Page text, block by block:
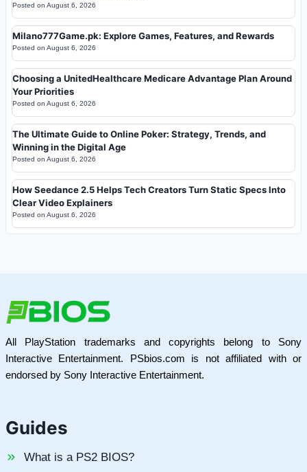
Posted on August 6, 2026
Milano777Game.pk: Explore Games, Features, and Rewards
Posted on August 6, 2026
Choosing a UnitedHealthcare Medicare Advantage Plan Around
Your Priorities
Posted on August 6, 2026
The Ultimate Guide to Online Poker: Strategy, Trends, and
Winning in the Digital Age
Posted on August 6, 2026
How Seedance 2.5 Helps Tech Creators Turn Static Specs Into
Clear Video Explainers
Posted on August 6, 2026
All PlayStation trademarks and copyrights belong to Sony
Interactive Entertainment. PSbios.com is not affiliated with or
endorsed by Sony Interactive Entertainment.
Guides
What is a PS2 BIOS?